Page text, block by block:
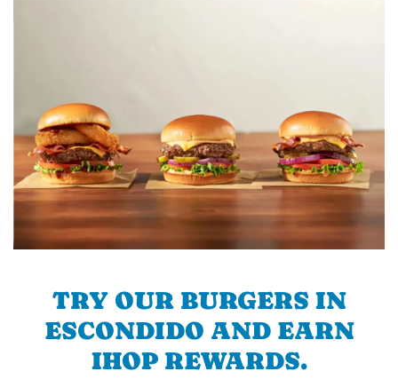
TRY OUR BURGERS IN
ESCONDIDO AND EARN
IHOP REWARDS.